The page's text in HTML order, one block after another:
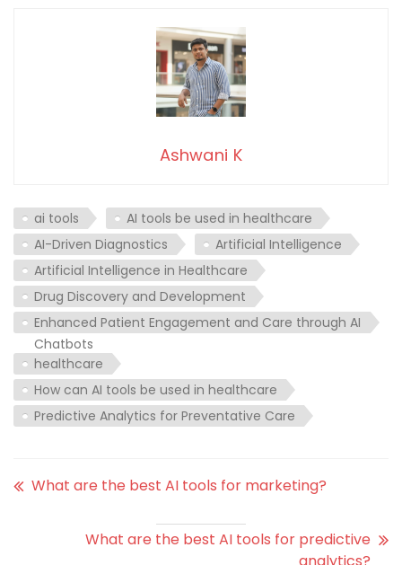
Ashwani K
ai tools
AI tools be used in healthcare
AI-Driven Diagnostics
Artificial Intelligence
Artificial Intelligence in Healthcare
Drug Discovery and Development
Enhanced Patient Engagement and Care through AI
Chatbots
healthcare
How can AI tools be used in healthcare
Predictive Analytics for Preventative Care
What are the best AI tools for marketing?
What are the best AI tools for predictive